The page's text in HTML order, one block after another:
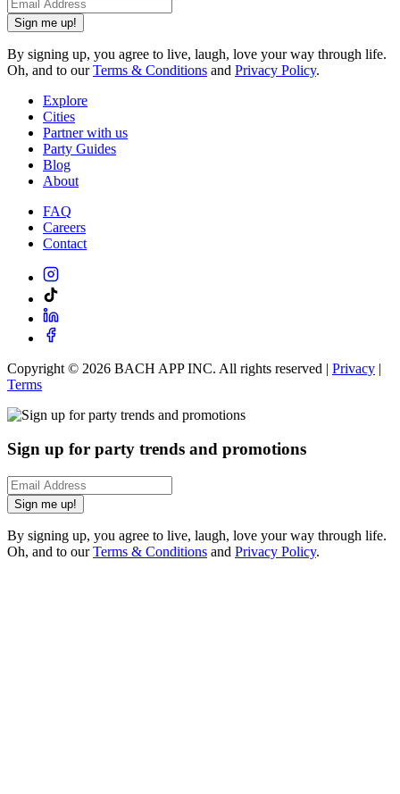
Sign me up!
By signing up, you agree to live, laugh, love your way through life.
Oh, and to ourTerms & Conditions and Privacy Policy.
Explore
Cities
Partner with us
Party Guides
Blog
About
FAQ
Careers
Contact
Copyright © 2026 BACH APP INC. All rights reserved | Privacy |
Terms
Sign up for party trends and promotions
Sign me up!
By signing up, you agree to live, laugh, love your way through life.
Oh, and to ourTerms & Conditions and Privacy Policy.